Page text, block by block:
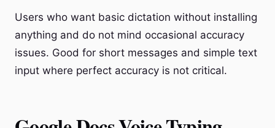
Users who want basic dictation without installing
anything and do not mind occasional accuracy
issues. Good for short messages and simple text
input where perfect accuracy is not critical.